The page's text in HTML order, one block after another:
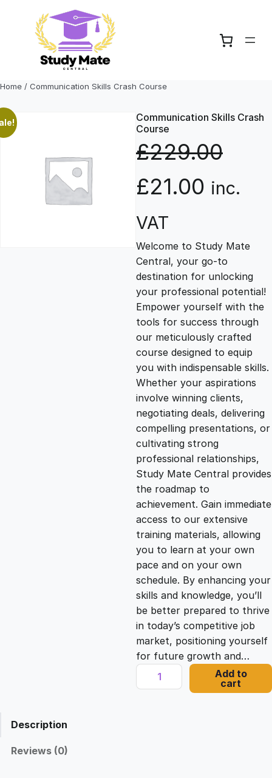
content
Home / Communication Skills Crash Course
Communication Skills Crash
Course
£229.00
O
r
i
g
i
n
a
l
p
r
i
c
e
w
a
£21.00 C
r
r
e
n
t
p
r
i
c
e
i
s
:
inc.
VAT
Welcome to Study Mate
Central, your go-to
destination for unlocking
your professional potential!
Empower yourself with the
tools for success through
our meticulously crafted
course designed to equip
you with indispensable skills.
Whether your aspirations
involve winning clients,
negotiating deals, delivering
compelling presentations, or
cultivating strong
professional relationships,
Study Mate Central provides
the roadmap to
achievement. Gain immediate
access to our extensive
training materials, allowing
you to learn at your own
pace and on your own
schedule. By enhancing your
skills and knowledge, you’ll
be better prepared to thrive
in today’s competitive job
market, positioning yourself
for future growth and…
C
o
Add to
cart
Description
Reviews (0)